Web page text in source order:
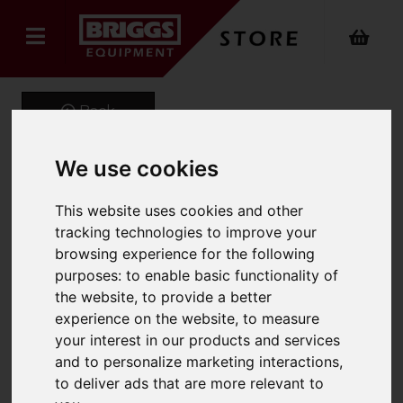
We use cookies
This website uses cookies and other
tracking technologies to improve your
browsing experience for the following
purposes:to enable basic functionality of
the website,to provide a better
experience on the website,to measure
your interest in our products and services
and to personalize marketing interactions,
to deliver ads that are more relevant to
Back
MOB-HD Steel
Professional Mobile Step
(Punched)
Product Code: 2019
SKU: 2019-010